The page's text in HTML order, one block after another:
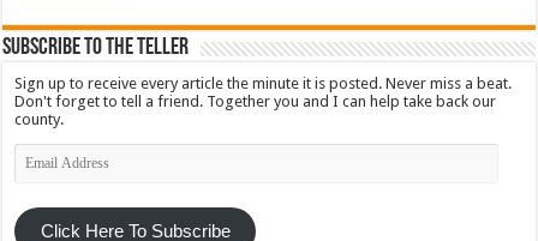
Subscribe To The Teller
Sign up to receive every article the minute it is posted. Never miss a beat.
Don't forget to tell a friend. Together you and I can help take back our
county.
Email
Address
Click Here To Subscribe